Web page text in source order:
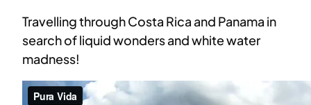
Travelling through Costa Rica and Panama in
search of liquid wonders and white water
madness!